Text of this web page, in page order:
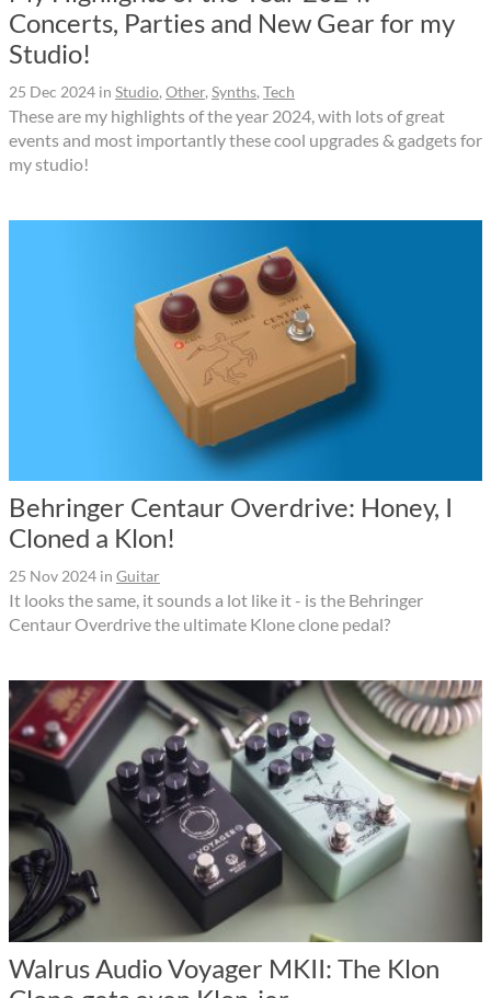
Concerts, Parties and New Gear for my
Studio!
25 Dec 2024 in Studio, Other, Synths, Tech
These are my highlights of the year 2024, with lots of great
events and most importantly these cool upgrades & gadgets for
my studio!
Behringer Centaur Overdrive: Honey, I
Cloned a Klon!
25 Nov 2024 in Guitar
It looks the same, it sounds a lot like it - is the Behringer
Centaur Overdrive the ultimate Klone clone pedal?
Walrus Audio Voyager MKII: The Klon